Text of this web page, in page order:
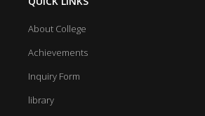
About College
Achievements
Inquiry Form
library